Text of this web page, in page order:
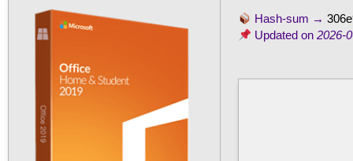
Hash-sum →
Updated on2026-